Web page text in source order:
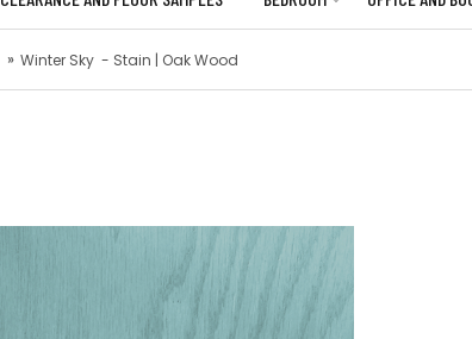
Winter Sky - Stain | Oak Wood